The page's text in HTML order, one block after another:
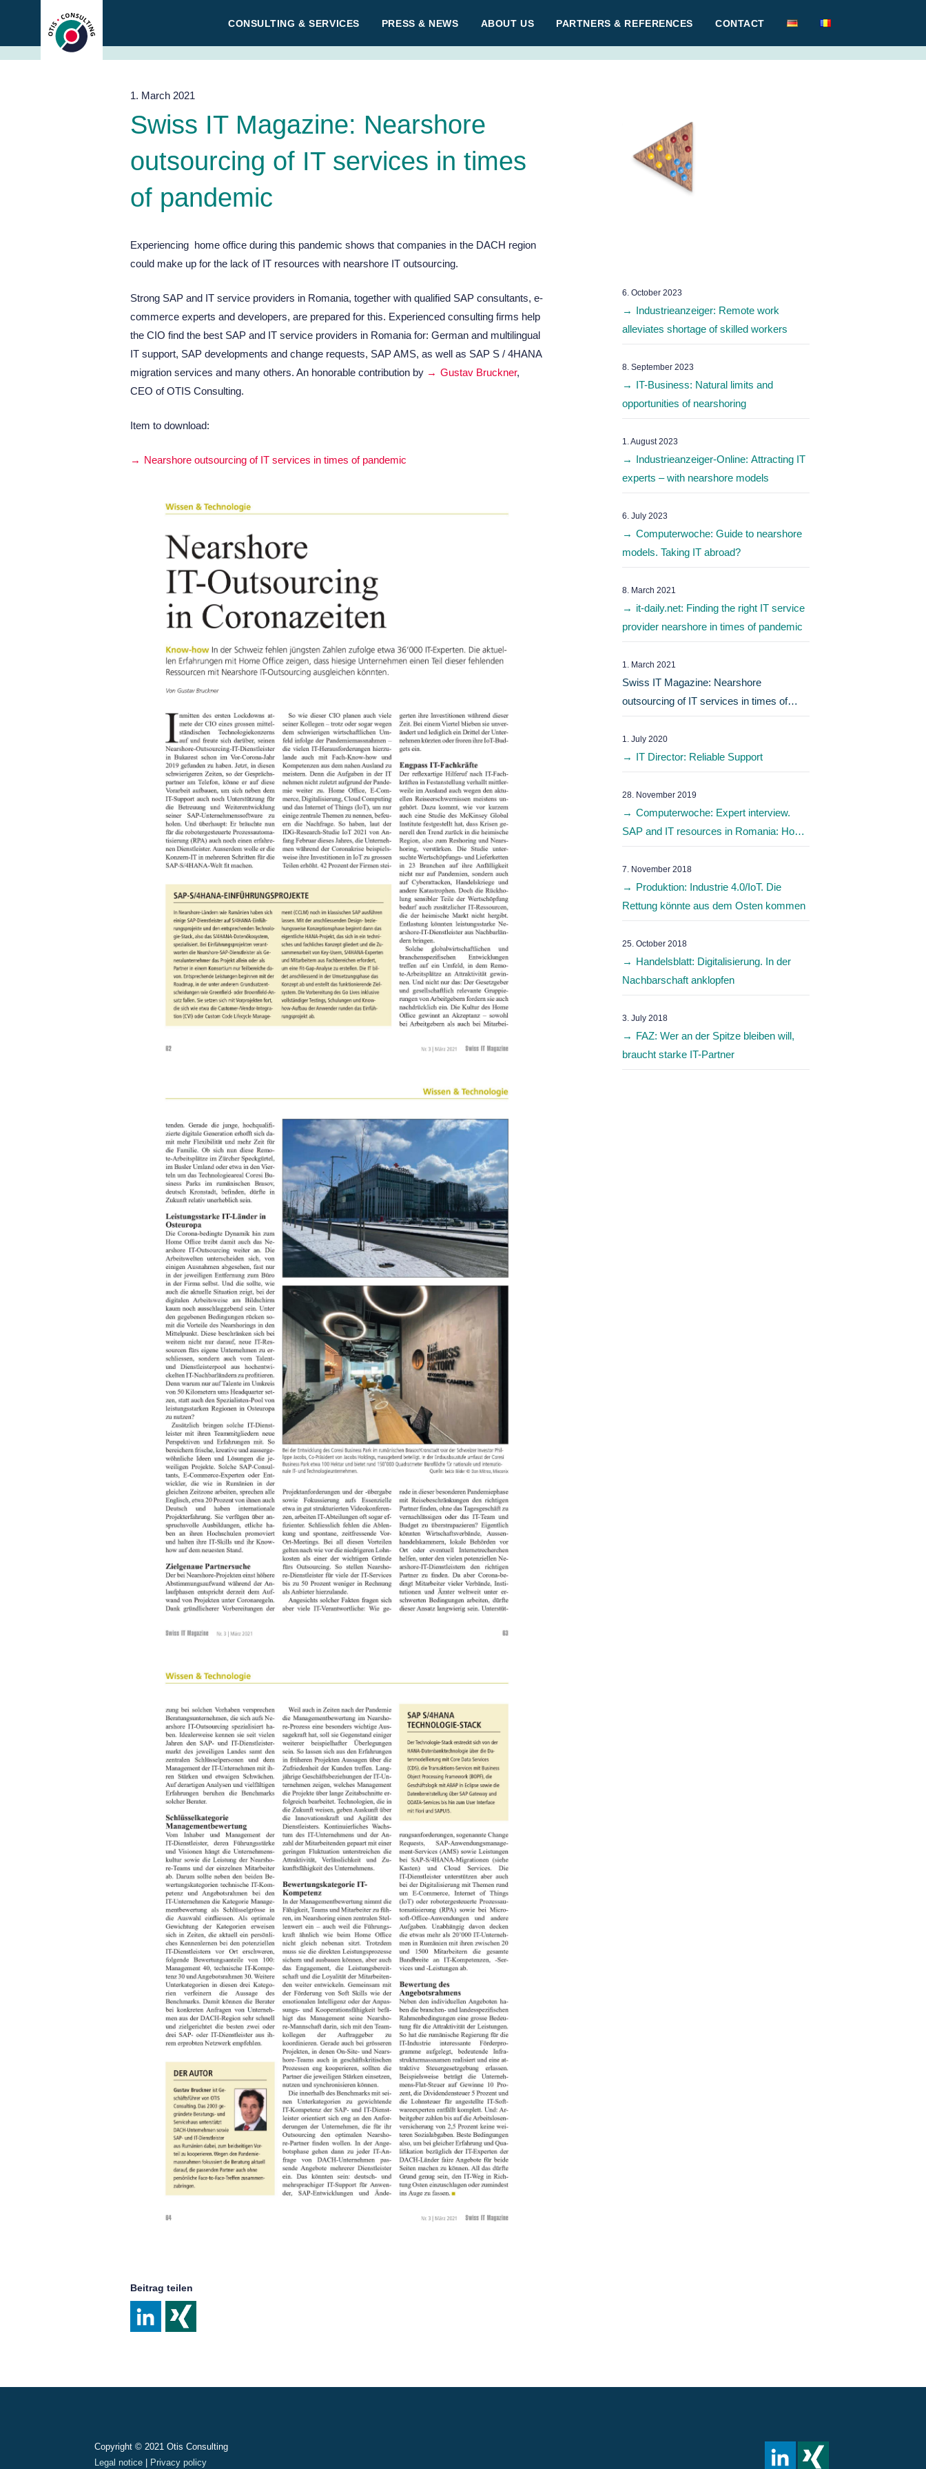
content
CONSULTING & SERVICES PRESS & NEWS ABOUT US PARTNERS & REFERENCES CONTACT
1. March 2021
Swiss IT Magazine: Nearshore
outsourcing of IT services in times
of pandemic
Experiencing home office during this pandemic shows that companies in the DACH region
could make up for the lack of IT resources with nearshore IT outsourcing.
Strong SAP and IT service providers in Romania, together with qualified SAP consultants, e-
commerce experts and developers, are prepared for this. Experienced consulting firms help
the CIO find the best SAP and IT service providers in Romania for: German and multilingual
IT support, SAP developments and change requests, SAP AMS, as well as SAP S / 4HANA
migration services and many others. An honorable contribution by
Gustav Bruckner,
CEO of OTIS Consulting.
Item to download:
Nearshore outsourcing of IT services in times of pandemic
Beitrag teilen
Post
6. October 2023
Industrieanzeiger: Remote work
alleviates shortage of skilled workers
8. September 2023
IT-Business: Natural limits and
opportunities of nearshoring
1. August 2023
Industrieanzeiger-Online: Attracting IT
experts – with nearshore models
6. July 2023
Computerwoche: Guide to nearshore
models. Taking IT abroad?
8. March 2021
it-daily.net: Finding the right IT service
provider nearshore in times of pandemic
1. March 2021
Swiss IT Magazine: Nearshore
outsourcing of IT services in times of
pandemic
1. July 2020
IT Director: Reliable Support
28. November 2019
Computerwoche: Expert interview.
SAP and IT resources in Romania: How
do I find the best IT service provider?
7. November 2018
Produktion: Industrie 4.0/IoT. Die
Rettung könnte aus dem Osten kommen
25. October 2018
Handelsblatt: Digitalisierung. In der
Nachbarschaft anklopfen
3. July 2018
FAZ: Wer an der Spitze bleiben will,
braucht starke IT-Partner
Copyright © 2021 Otis Consulting
Legal notice
Privacy policy